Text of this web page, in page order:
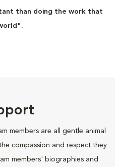
than doing the work that
members are all gentle animal
compassion and respect they
members' biographies and